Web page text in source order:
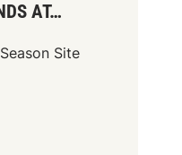
AT…
Site